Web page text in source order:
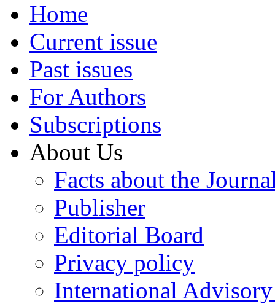
Home
Current issue
Past issues
For Authors
Subscriptions
About Us
Facts about the
Publisher
Editorial Board
Privacy policy
International